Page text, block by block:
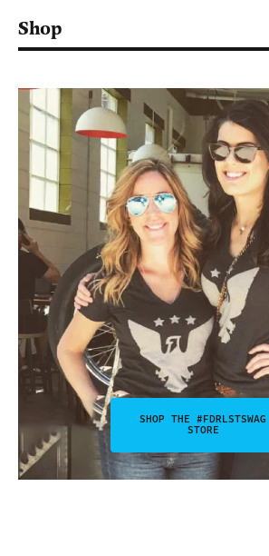
Shop
SHOP THE #FDRLSTSWAG
STORE